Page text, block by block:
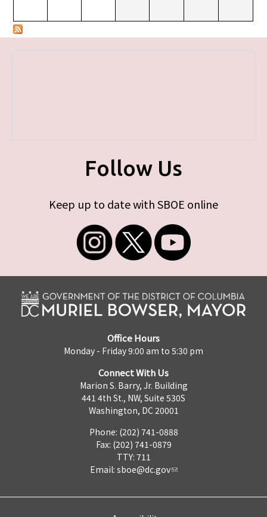
Follow Us
Keep up to date with SBOE online
Office Hours
Monday - Friday 9:00 am to 5:30 pm
Connect With Us
Marion S. Barry, Jr. Building
441 4th St., NW, Suite 530S
Washington, DC 20001
Phone: (202) 741-0888
Fax: (202) 741-0879
TTY: 711
Email: sboe@dc.gov